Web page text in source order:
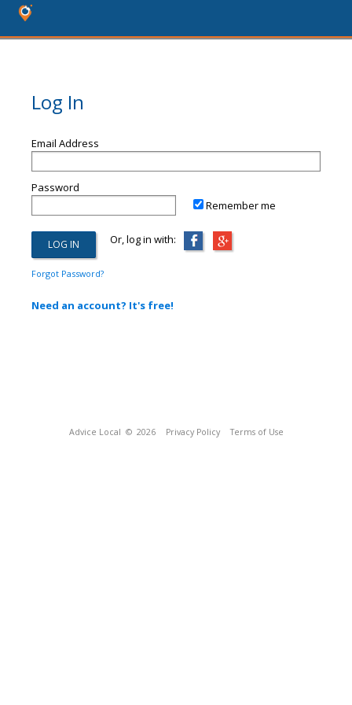
Log In
Email Address
Password
Remember me
Or, log in with:
Forgot Password?
Need an account? It's free!
Advice Local © 2026 Privacy Policy Terms of Use